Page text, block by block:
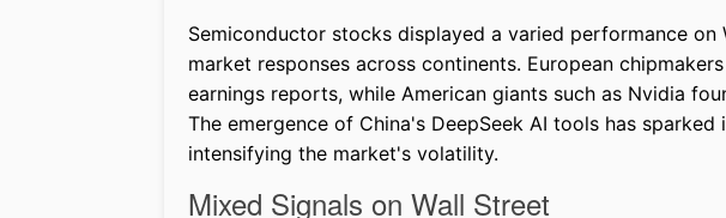
Semiconductor stocks displayed a varied performance on
market responses across continents. European
earnings reports, while American giants such as Nvidia
The emergence of China's DeepSeek AI tools has
intensifying the market's volatility.
Mixed Signals on Wall Street